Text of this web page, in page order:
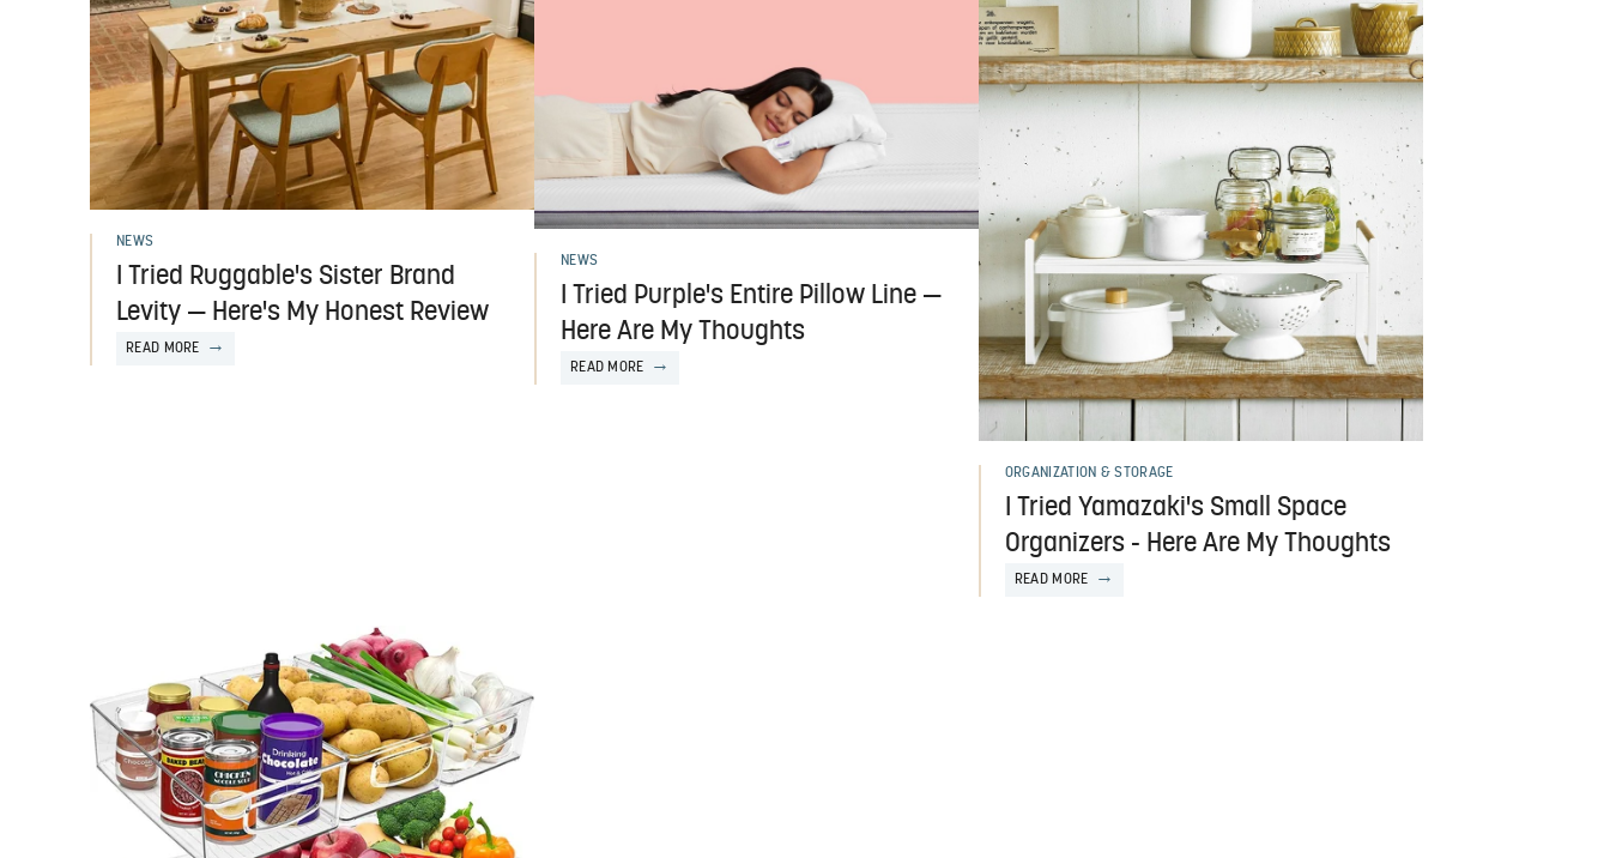
NEWS
I Tried Ruggable's Sister Brand
Levity — Here's My Honest Review
READ MORE
NEWS
I Tried Purple's Entire Pillow Line —
Here Are My Thoughts
READ MORE
ORGANIZATION & STORAGE
I Tried Yamazaki's Small Space
Organizers - Here Are My Thoughts
READ MORE